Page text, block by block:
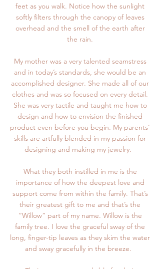
feet as you walk. Notice how the sunlight
softly filters through the canopy of leaves
overhead and the smell of the earth after
the rain.
My mother was a very talented seamstress
and in today’s standards, she would be an
accomplished designer. She made all of our
clothes and was so focused on every detail.
She was very tactile and taught me how to
design and how to envision the finished
product even before you begin. My parents’
skills are artfully blended in my passion for
designing and making my jewelry.
What they both instilled in me is the
importance of how the deepest love and
support come from within the family. That’s
their greatest gift to me and that’s the
“Willow” part of my name. Willow is the
family tree. I love the graceful sway of the
long, finger-tip leaves as they skim the water
and sway gracefully in the breeze.